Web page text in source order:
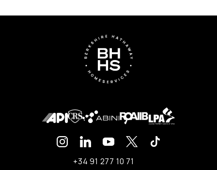
+34 91 277 10 71